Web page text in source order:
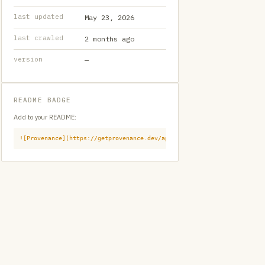
last updated May 23, 2026
last crawled 2 months ago
version —
README BADGE
Add to your README:
![Provenance](https://getprovenance.dev/api/